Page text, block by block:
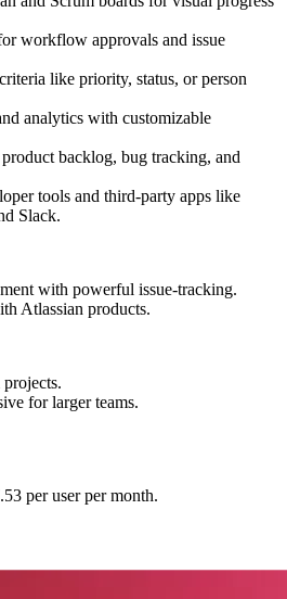
workflow approvals and issue
like priority, status, or person
analytics with customizable
backlog, bug tracking, and
tools and third-party apps like
Slack.
with powerful issue-tracking.
Atlassian products.
for larger teams.
per user per month.